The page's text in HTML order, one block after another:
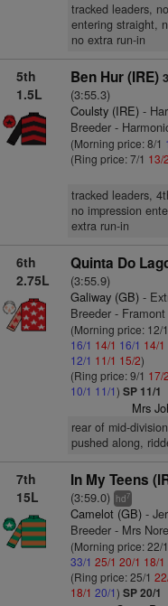
tracked leaders,
entering straight,
no extra run-in
5th
1.5L
Ben Hur (IRE)
(3:55.3)
Coulsty (IRE)-
Breeder -
(Morning price: 8/1
(Ring price: 7/1 13/2
tracked leaders,
no impression
extra run-in
6th
2.75L
Quinta Do
(3:55.9)
Galiway (GB)-
Breeder -
(Morning price: 12/1
16/1 14/1 16/1 14/1
12/1 11/1 15/2)
(Ring price: 9/1 17/2
10/1 11/1) SP 11/1
Mrs
rear of mid-
pushed along,
7th
15L
In My Teens
(3:59.0) hd7
Camelot (GB)-
Breeder - Mrs
(Morning price: 22/1
33/1 25/1 20/1 18/1
(Ring price: 25/1
18/1 20/1) SP 20/1